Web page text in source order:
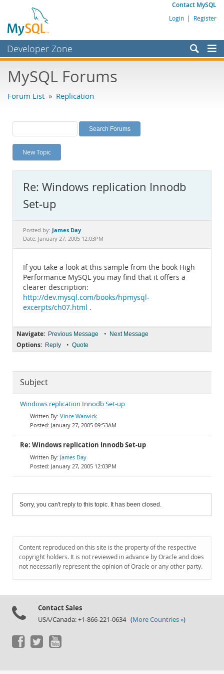
Contact MySQL
Login | Register
Developer Zone
Bugs
Labs
Planet MySQL
News and Events
MySQL.com
Downloads
Documentation
MySQL Forums
Forum List » Replication
New Topic
Re: Windows replication Innodb
Set-up
Posted by: James Day
Date: January 27, 2005 12:03PM
If you take a look at this sample from the book High
Performance MySQL you may find that it offers a
clearer description:
http://dev.mysql.com/books/hpmysql-
excerpts/ch07.html .
Navigate: Previous Message • Next Message
Options: Reply • Quote
Subject
Windows replication Innodb Set-up
Vince Warwick
January 27, 2005 09:53AM
Re: Windows replication Innodb Set-up
James Day
January 27, 2005 12:03PM
Sorry, you can't reply to this topic. It has been closed.
Content reproduced on this site is the property of the respective
copyright holders. It is not reviewed in advance by Oracle and does
not necessarily represent the opinion of Oracle or any other party.
Contact Sales
USA/Canada: +1-866-221-0634 (More Countries »)